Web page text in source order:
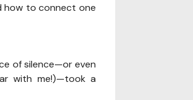
how to connect one
of silence—or even
with me!)—took a